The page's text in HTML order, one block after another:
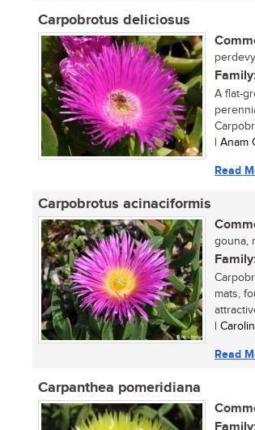
Carpobrotus deliciosus
A flat-
| Anam
Read
Carpobrotus acinaciformis
gouna,
mats,
|
Read
Carpanthea pomeridiana